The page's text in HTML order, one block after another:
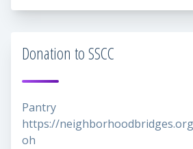
Donation to SSCC
Pantry
https://
oh